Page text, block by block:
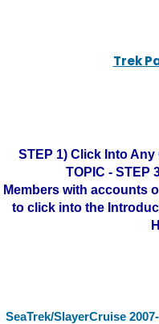
Trek
STEP 1) Click Into
TOPIC - STEP
Members with accounts
to click into the
SeaTrek/SlayerCruise